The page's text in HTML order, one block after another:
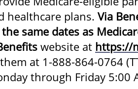
healthcare plans. Via
same dates as
website at https://
at 1-888-864-0764
through Friday 5:00